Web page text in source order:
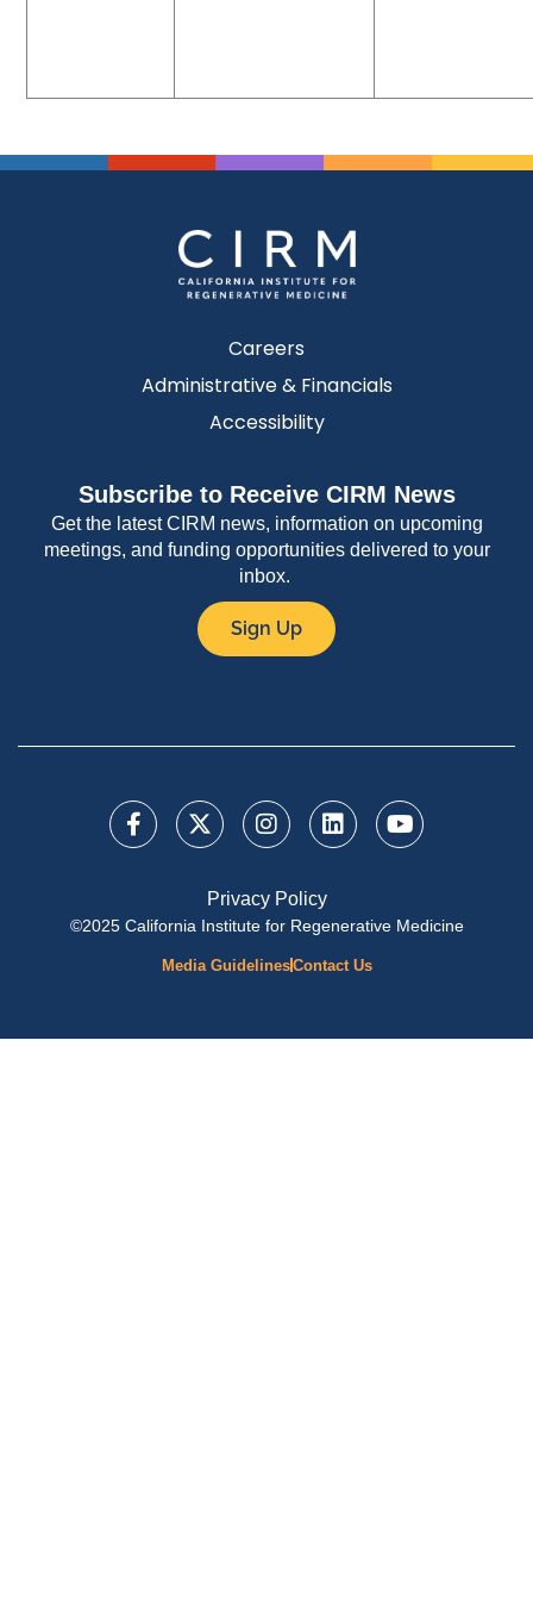
Careers
Administrative & Financials
Accessibility
Subscribe to Receive CIRM News
Get the latest CIRM news, information on upcoming
meetings, and funding opportunities delivered to your
inbox.
Sign Up
Privacy Policy
©2025 California Institute for Regenerative Medicine
Media GuidelinesContact Us